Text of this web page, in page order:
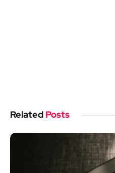
Related Posts